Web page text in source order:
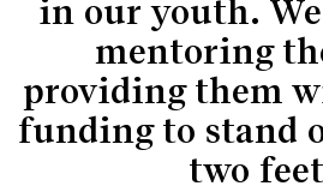
in our youth.
mentoring
providing them
funding to stand
two